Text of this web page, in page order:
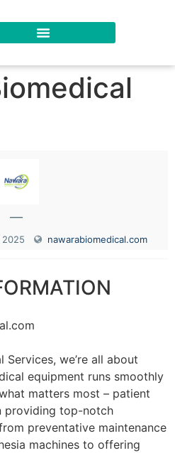
—
nawarabiomedical.com
Services, we’re all about
equipment runs smoothly
matters most – patient
providing top-notch
preventative maintenance
machines to offering